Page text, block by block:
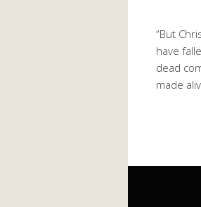
“But
have
dead
made